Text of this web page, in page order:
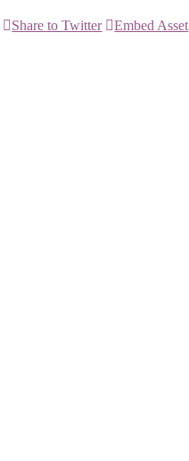
Share to Twitter Embed Asset